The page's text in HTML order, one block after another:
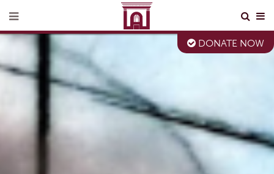
DONATE NOW